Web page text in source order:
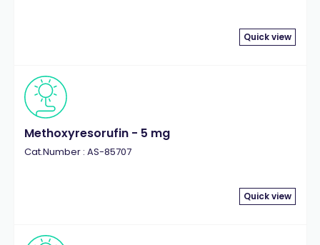
Quick view
Methoxyresorufin - 5 mg
Cat.Number : AS-85707
Quick view